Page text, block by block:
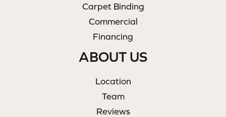
Carpet Binding
Commercial
Financing
ABOUT US
Location
Team
Reviews